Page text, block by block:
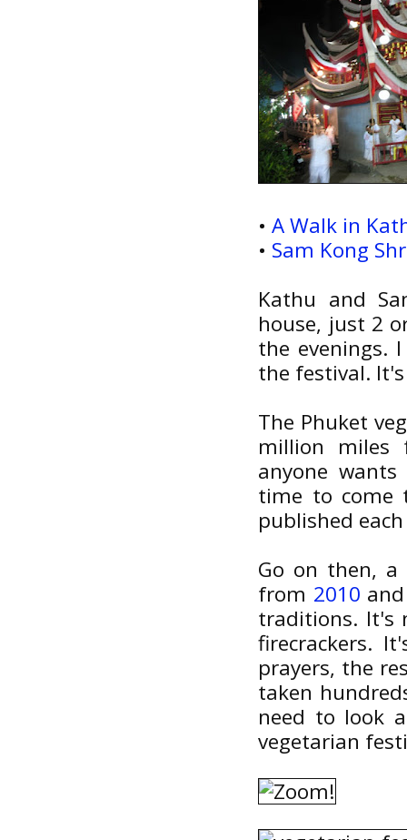
•A Walk in
• Sam Kong
Kathu and
house, just 2
the evenings.
the festival.
The Phuket
million miles
anyone
time to come
published
Go on then, a
from 2010
traditions. It's
firecrackers.
prayers, the
taken
need to look
vegetarian